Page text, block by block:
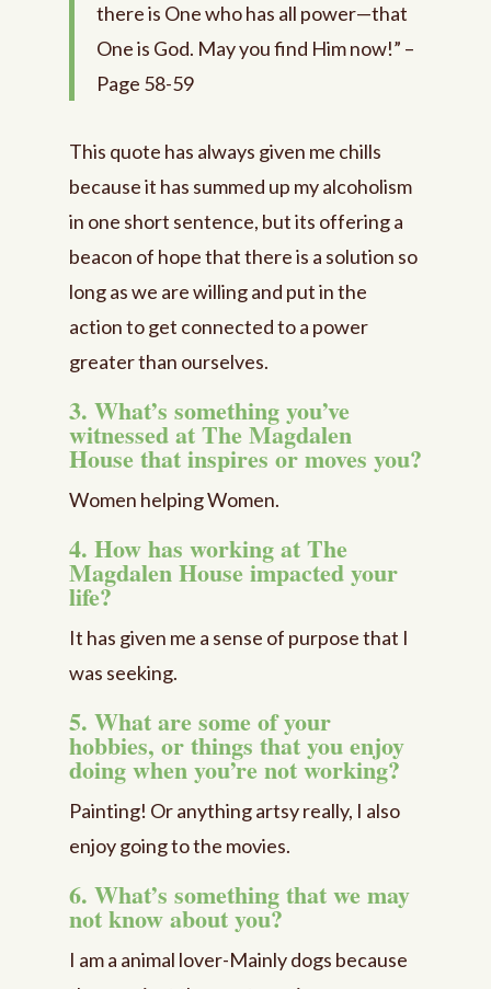
there is One who has all power—that
One is God. May you find Him now!” –
Page 58-59
This quote has always given me chills
because it has summed up my alcoholism
in one short sentence, but its offering a
beacon of hope that there is a solution so
long as we are willing and put in the
action to get connected to a power
greater than ourselves.
3. What’s something you’ve
witnessed at The Magdalen
House that inspires or moves you?
Women helping Women.
4. How has working at The
Magdalen House impacted your
life?
It has given me a sense of purpose that I
was seeking.
5. What are some of your
hobbies, or things that you enjoy
doing when you’re not working?
Painting! Or anything artsy really, I also
enjoy going to the movies.
6. What’s something that we may
not know about you?
I am a animal lover-Mainly dogs because